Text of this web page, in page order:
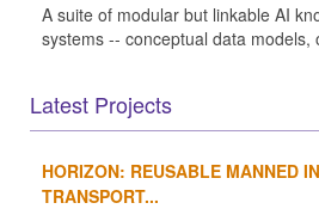
A suite of modular but linkable AI
systems -- conceptual data models,
Latest Projects
HORIZON: REUSABLE MANNED
TRANSPORT...